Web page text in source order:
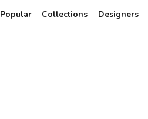
Popular Collections Designers